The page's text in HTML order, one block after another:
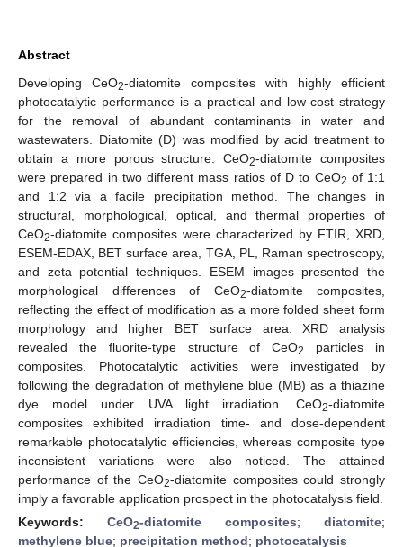
Abstract
Developing CeO2-diatomite composites with highly efficient
photocatalytic performance is a practical and low-cost strategy
for the removal of abundant contaminants in water and
wastewaters. Diatomite (D) was modified by acid treatment to
obtain a more porous structure. CeO2-diatomite composites
were prepared in two different mass ratios of D to CeO2 of 1:1
and 1:2 via a facile precipitation method. The changes in
structural, morphological, optical, and thermal properties of
CeO2-diatomite composites were characterized by FTIR, XRD,
ESEM-EDAX, BET surface area, TGA, PL, Raman spectroscopy,
and zeta potential techniques. ESEM images presented the
morphological differences of CeO2-diatomite composites,
reflecting the effect of modification as a more folded sheet form
morphology and higher BET surface area. XRD analysis
revealed the fluorite-type structure of CeO2
particles in
composites. Photocatalytic activities were investigated by
following the degradation of methylene blue (MB) as a thiazine
dye model under UVA light irradiation. CeO2-diatomite
composites exhibited irradiation time- and dose-dependent
remarkable photocatalytic efficiencies, whereas composite type
inconsistent variations were also noticed. The attained
performance of the CeO2-diatomite composites could strongly
imply a favorable application prospect in the photocatalysis field.
Keywords: CeO2-diatomite composites; diatomite;
methylene blue; precipitation method; photocatalysis